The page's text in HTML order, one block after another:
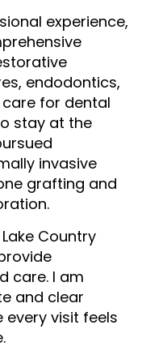
experience,
endodontics,
for dental
stay at the
invasive
grafting and
Country
care. I am
and clear
visit feels